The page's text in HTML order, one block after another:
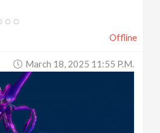
Offline
March 18, 2025 11:55 P.m.